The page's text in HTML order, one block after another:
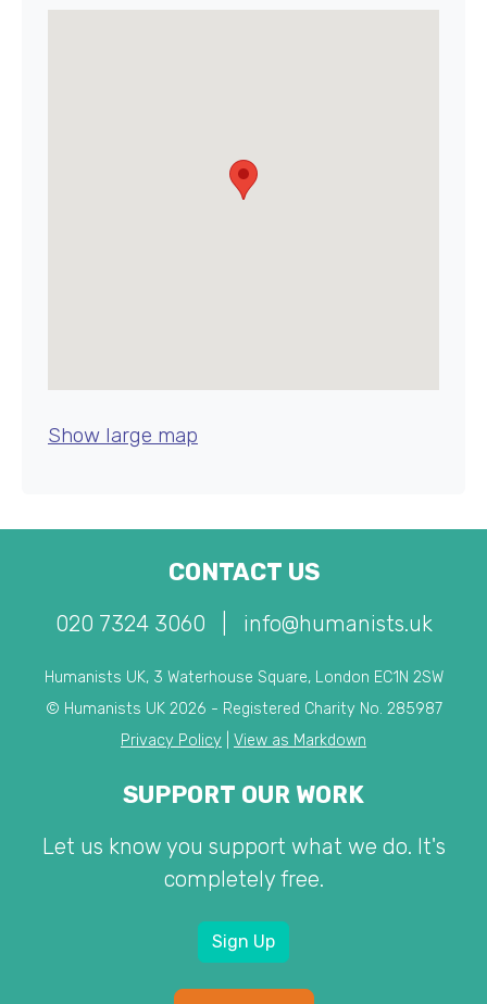
Show large map
CONTACT US
020 7324 3060 info@humanists.uk
Humanists UK, 3 Waterhouse Square, London EC1N 2SW
© Humanists UK 2026 - Registered Charity No. 285987
Privacy Policy
View as Markdown
SUPPORT OUR WORK
Let us know you support what we do. It's
completely free.
Sign Up